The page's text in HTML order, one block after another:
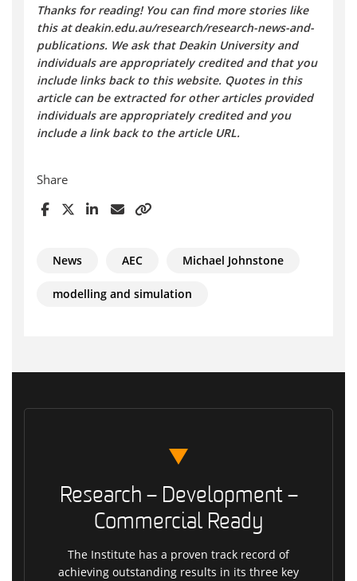
Thanks for reading! You can find more stories like
this at deakin.edu.au/research/research-news-and-
publications. We ask that Deakin University and
individuals are appropriately credited and that you
include links back to this website. Quotes in this
article can be extracted for other articles provided
individuals are appropriately credited and you
include a link back to the article URL.
Share
News AEC Michael Johnstone
modelling and simulation
Research – Development –
Commercial Ready
The Institute has a proven track record of
achieving outstanding results in its three key